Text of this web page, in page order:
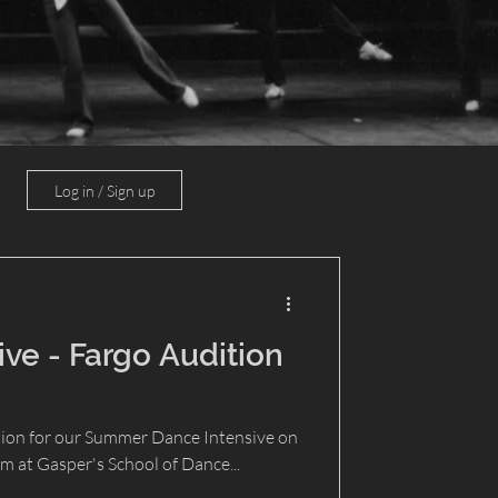
Log in / Sign up
- Fargo Audition
for our Summer Dance Intensive on
at Gasper's School of Dance...